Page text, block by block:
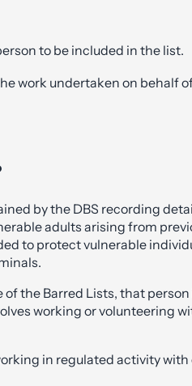
to be included in the list.
work undertaken on behalf
by the DBS recording
adults arising from
to protect vulnerable
of the Barred Lists, that
working or volunteering
in regulated activity